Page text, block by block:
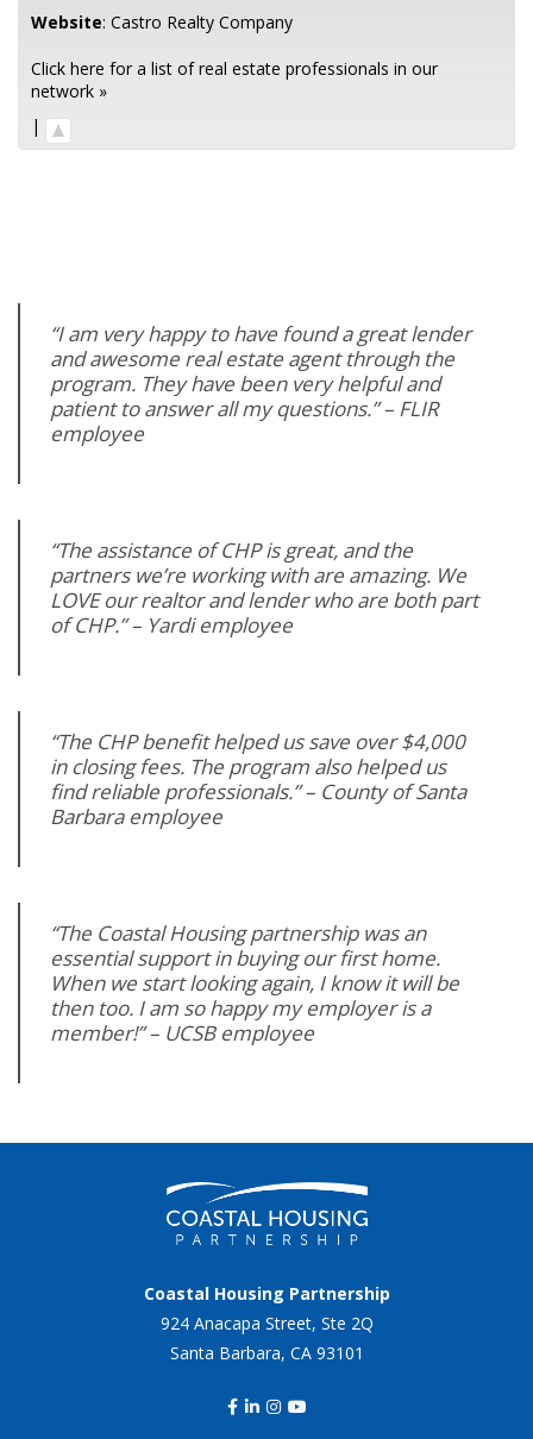
Website: Castro Realty Company
Click here for a list of real estate professionals in our
network »
|
“I am very happy to have found a great lender
and awesome real estate agent through the
program. They have been very helpful and
patient to answer all my questions.” – FLIR
employee
“The assistance of CHP is great, and the
partners we’re working with are amazing. We
LOVE our realtor and lender who are both part
of CHP.” – Yardi employee
“The CHP benefit helped us save over $4,000
in closing fees. The program also helped us
find reliable professionals.” – County of Santa
Barbara employee
“The Coastal Housing partnership was an
essential support in buying our first home.
When we start looking again, I know it will be
then too. I am so happy my employer is a
member!” – UCSB employee
Coastal Housing Partnership
924 Anacapa Street, Ste 2Q
Santa Barbara, CA 93101